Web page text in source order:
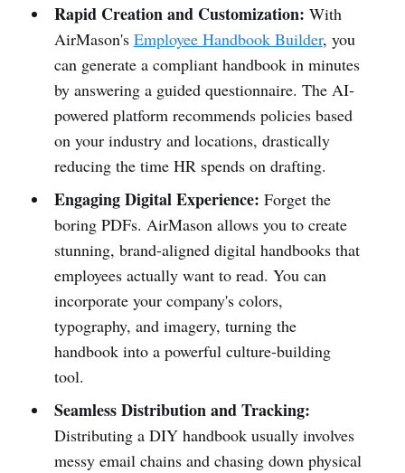
Rapid Creation and Customization: With
AirMason's Employee Handbook Builder, you
can generate a compliant handbook in minutes
by answering a guided questionnaire. The AI-
powered platform recommends policies based
on your industry and locations, drastically
reducing the time HR spends on drafting.
Engaging Digital Experience: Forget the
boring PDFs. AirMason allows you to create
stunning, brand-aligned digital handbooks that
employees actually want to read. You can
incorporate your company's colors,
typography, and imagery, turning the
handbook into a powerful culture-building
tool.
Seamless Distribution and Tracking:
Distributing a DIY handbook usually involves
messy email chains and chasing down physical